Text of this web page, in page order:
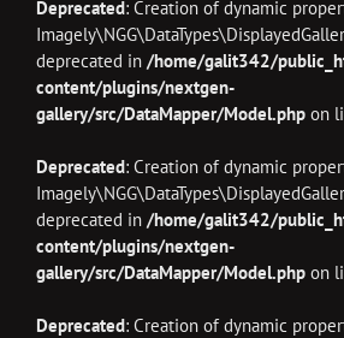
Deprecated: Creation of dynamic
deprecated in /home/galit342/
content/plugins/nextgen-
gallery/src/DataMapper/Model.php on
Deprecated: Creation of dynamic
deprecated in /home/galit342/
content/plugins/nextgen-
gallery/src/DataMapper/Model.php on
Deprecated: Creation of dynamic